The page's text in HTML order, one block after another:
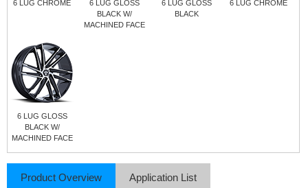
6 LUG CHROME
6 LUG GLOSS
BLACK W/
MACHINED FACE
6 LUG GLOSS
BLACK
6 LUG CHROME
6 LUG GLOSS
BLACK W/
MACHINED FACE
Product Overview Application List